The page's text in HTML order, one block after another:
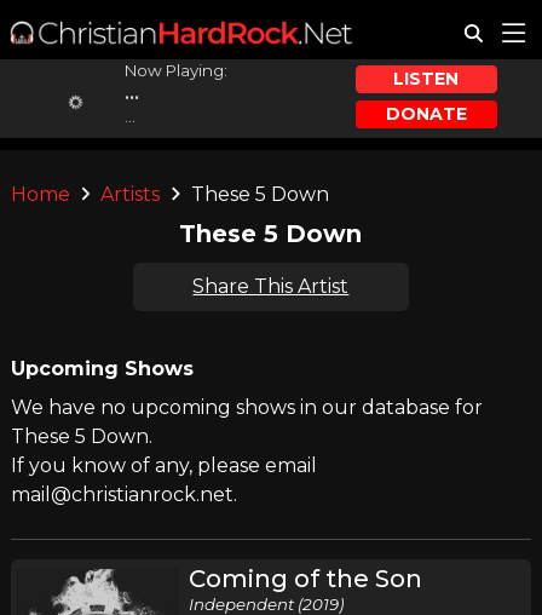
Now Playing:
...
LISTEN
DONATE
Home Artists These 5 Down
These 5 Down
Share This Artist
Upcoming Shows
We have no upcoming shows in our database for
These 5 Down.
If you know of any, please email
mail@christianrock.net.
Coming of the Son
Independent (2019)